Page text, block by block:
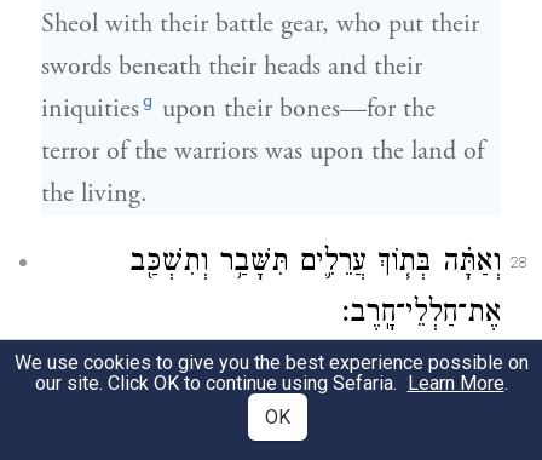
Sheol with their battle gear, who put their
swords beneath their heads and their
iniquitiesg upon their bones—for the
terror of the warriors was upon the land of
the living.
28
וְאַתָּ֗ה בְּת֧וֹךְ עֲרֵלִ֛ים תִּשָּׁבַ֥ר וְתִשְׁכַּ֖ב
אֶת־חַלְלֵי־חָֽרֶב׃
And you too shall be shattered amid the
uncircumcised, and lie among those slain
We use cookies to give you the best experience possible on
our site. Click OK to continue using Sefaria. Learn More.
OK